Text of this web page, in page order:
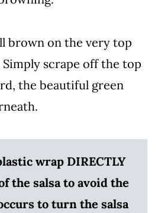
brown on the very top
scrape off the top
the beautiful green
wrap DIRECTLY
the salsa to avoid the
to turn the salsa